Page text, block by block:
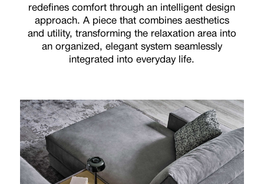
redefines comfort through an intelligent design
approach. A piece that combines aesthetics
and utility, transforming the relaxation area into
an organized, elegant system seamlessly
integrated into everyday life.